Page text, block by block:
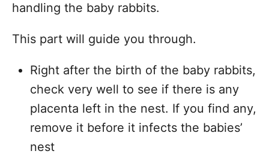
handling the baby rabbits.
This part will guide you through.
Right after the birth of the baby rabbits,
check very well to see if there is any
placenta left in the nest. If you find any,
remove it before it infects the babies’
nest